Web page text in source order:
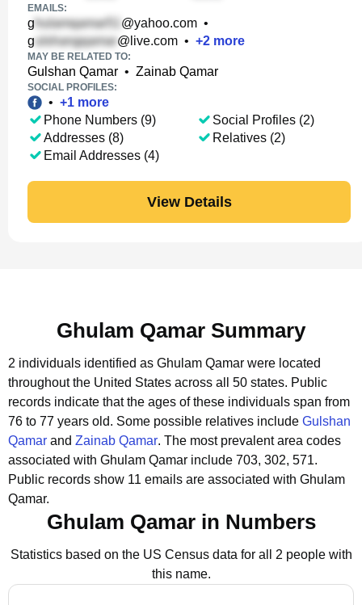
EMAILS:
g @yahoo.com •
g
@live.com • +2 more
MAY BE RELATED TO:
Gulshan Qamar • Zainab Qamar
SOCIAL PROFILES:
• +1 more
Phone Numbers (9)
Addresses (8)
Email Addresses (4)
Social Profiles (2)
Relatives (2)
View Details
Ghulam Qamar Summary
2 individuals identified as Ghulam Qamar were located
throughout the United States across all 50 states. Public
records indicate that the ages of these individuals span from
76 to 77 years old. Some possible relatives include Gulshan
Qamar and Zainab Qamar. The most prevalent area codes
associated with Ghulam Qamar include 703, 302, 571.
Public records show 11 emails are associated with Ghulam
Qamar.
Ghulam Qamar in Numbers
Statistics based on the US Census data for all 2 people with
this name.